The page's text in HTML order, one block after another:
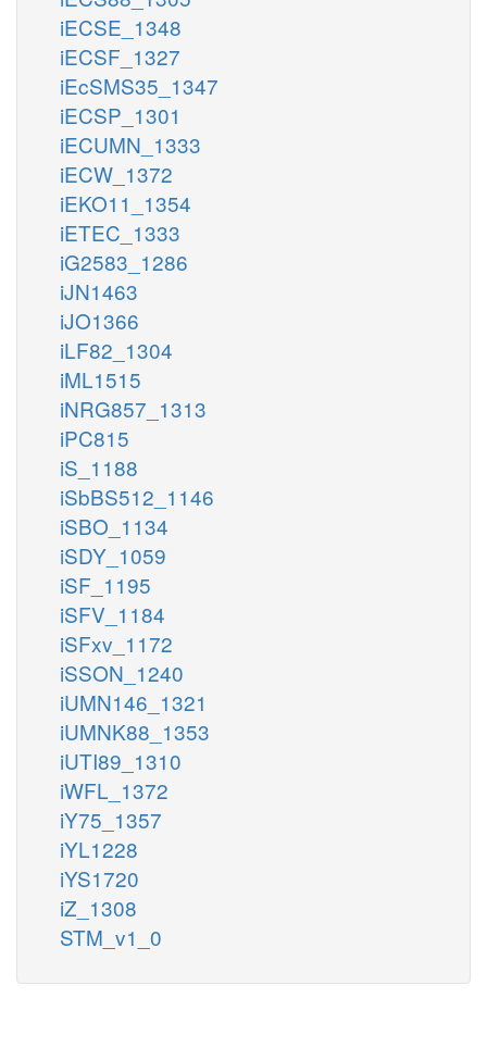
iECSE_1348
iECSF_1327
iEcSMS35_1347
iECSP_1301
iECUMN_1333
iECW_1372
iEKO11_1354
iETEC_1333
iG2583_1286
iJN1463
iJO1366
iLF82_1304
iML1515
iNRG857_1313
iPC815
iS_1188
iSbBS512_1146
iSBO_1134
iSDY_1059
iSF_1195
iSFV_1184
iSFxv_1172
iSSON_1240
iUMN146_1321
iUMNK88_1353
iUTI89_1310
iWFL_1372
iY75_1357
iYL1228
iYS1720
iZ_1308
STM_v1_0